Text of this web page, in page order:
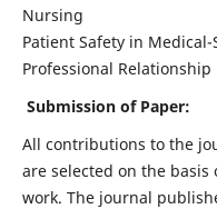
Nursing
Patient Safety in
Professional Relationship
Submission of Paper:
All contributions to the
are selected on the
work. The journal